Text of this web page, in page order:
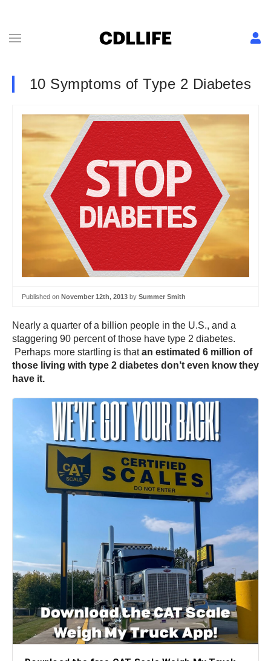
10 Symptoms of Type 2 Diabetes
Published on November 12th, 2013 by Summer Smith
Nearly a quarter of a billion people in the U.S., and a
staggering 90 percent of those have type 2 diabetes.
Perhaps more startling is thatan estimated 6 million of
those living with type 2 diabetes don’t even know they
have it.